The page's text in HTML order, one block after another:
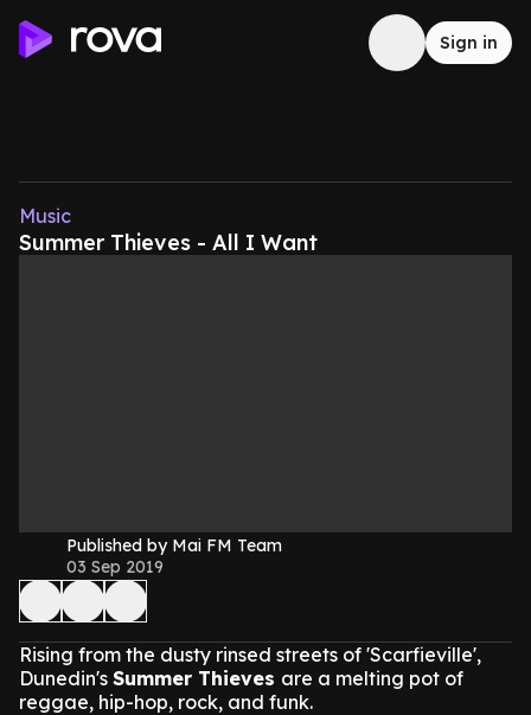
Sign in
Music
Summer Thieves - All I Want
Published by Mai FM Team
03 Sep 2019
Rising from the dusty rinsed streets of 'Scarfieville',
Dunedin's Summer Thieves are a melting pot of
reggae, hip-hop, rock, and funk.